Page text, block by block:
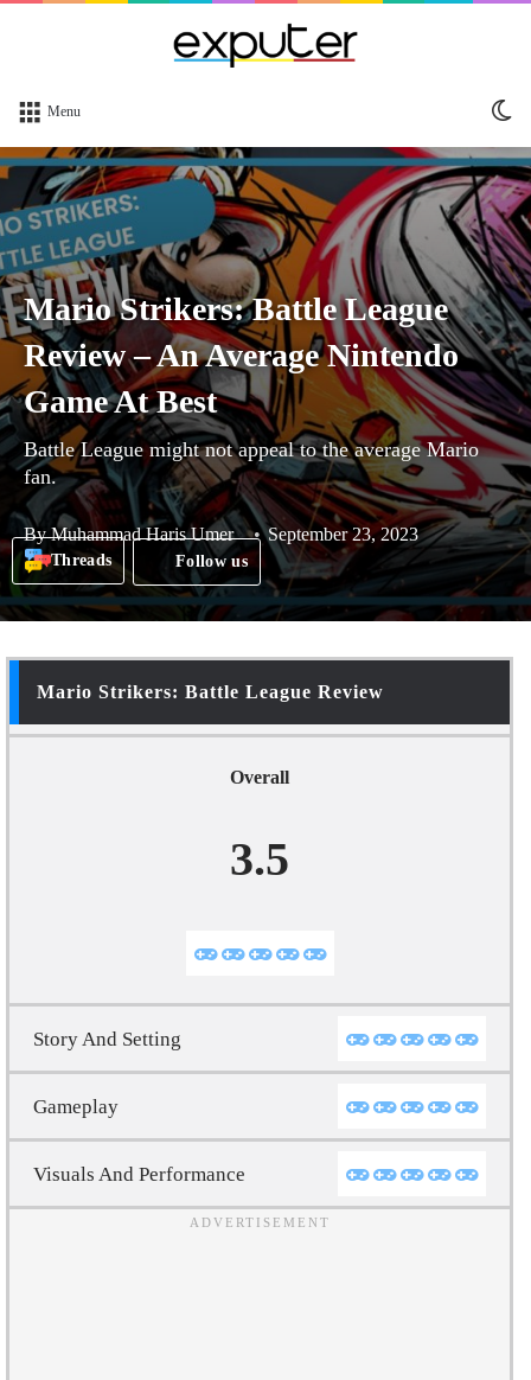
Menu
Mario Strikers: Battle League
Review – An Average Nintendo
Game At Best
Battle League might not appeal to the average Mario
fan.
ByMuhammad Haris Umer September 23, 2023
Threads Follow us
Mario Strikers: Battle League Review
Overall
3.5
Story And Setting
Gameplay
Visuals And Performance